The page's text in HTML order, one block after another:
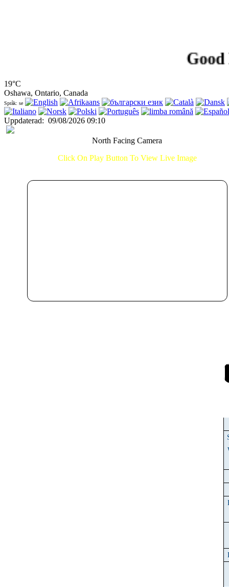
Good
19°C
Oshawa, Ontario, Canada
Språk: se
Uppdaterad: 09/08/2026 09:10
North Facing Camera
Click On Play Button To View Live Image